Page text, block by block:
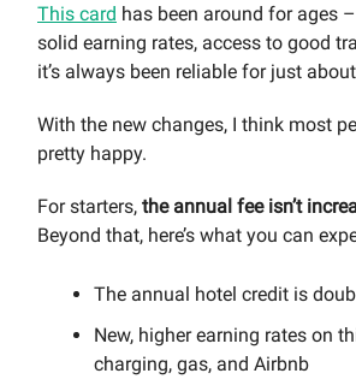
This card has been around for ages
solid earning rates, access to good
it’s always been reliable for just
With the new changes, I think most
pretty happy.
For starters, the annual fee isn’t
Beyond that, here’s what you can
The annual hotel credit is
New, higher earning rates on
charging, gas, and Airbnb